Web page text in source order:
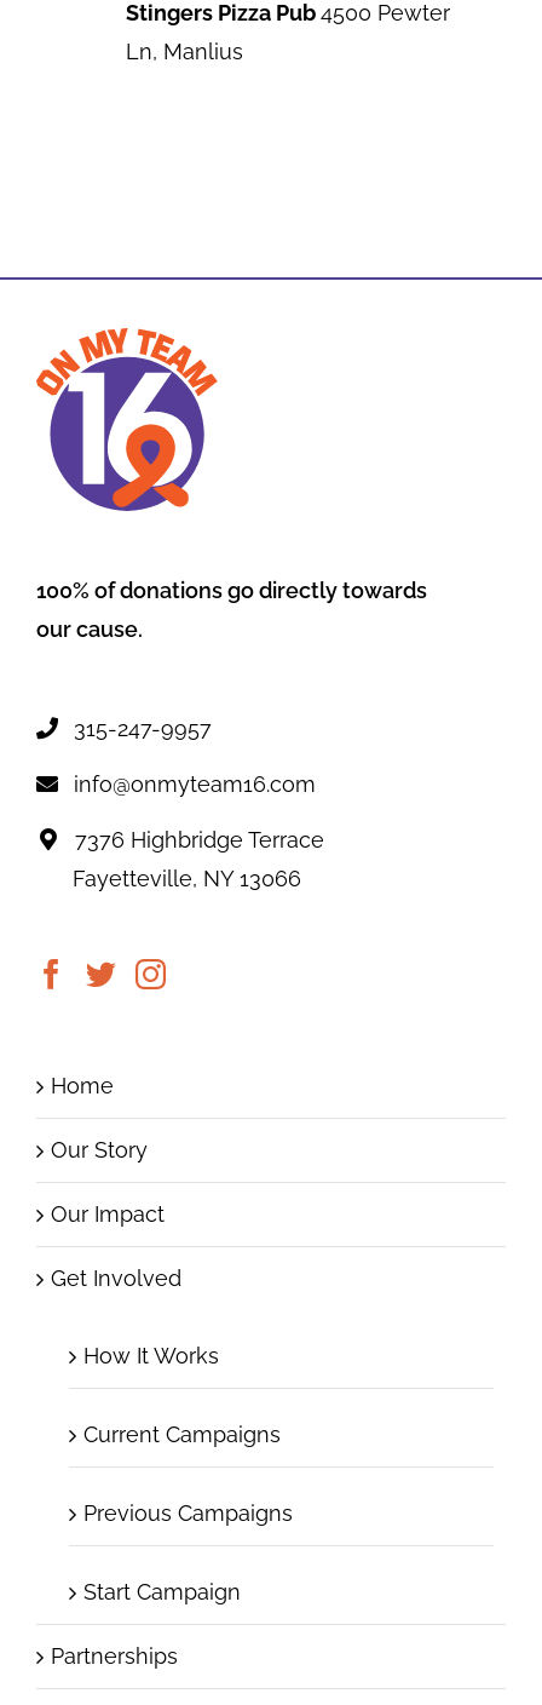
Stingers Pizza Pub4500 Pewter
Ln, Manlius
100% of donations go directly towards
our cause.
315-247-9957
info@onmyteam16.com
7376 Highbridge Terrace
Fayetteville, NY 13066
Home
Our Story
Our Impact
Get Involved
How It Works
Current Campaigns
Previous Campaigns
Start Campaign
Partnerships